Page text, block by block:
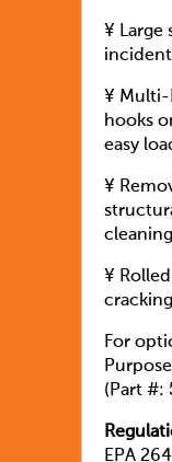
¥ Large
¥ Multi-
hooks
easy
¥
¥
For
(Part #:
EPA